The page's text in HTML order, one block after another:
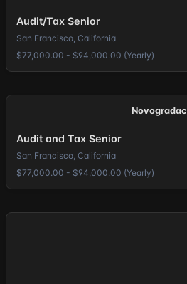
Audit/Tax Senior
San Francisco, California
$77,000.00 - $94,000.00 (Yearly)
Novogradac
Audit and Tax Senior
San Francisco, California
$77,000.00 - $94,000.00 (Yearly)